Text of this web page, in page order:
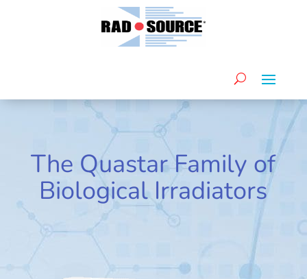
The Quastar Family of
Biological Irradiators